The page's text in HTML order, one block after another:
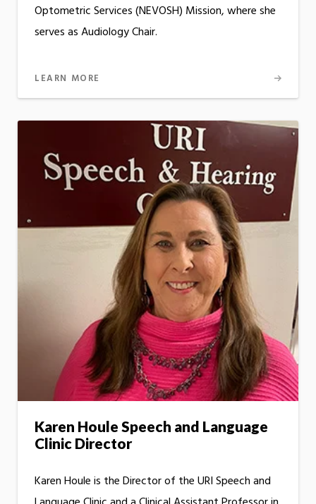
Optometric Services (NEVOSH) Mission, where she
serves as Audiology Chair.
LEARN MORE
Karen Houle Speech and Language
Clinic Director
Karen Houle is the Director of the URI Speech and